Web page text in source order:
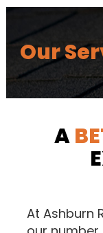
Our
A
At Ashburn